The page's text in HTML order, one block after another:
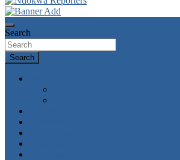
Ndokwa Reporters
Search
Search